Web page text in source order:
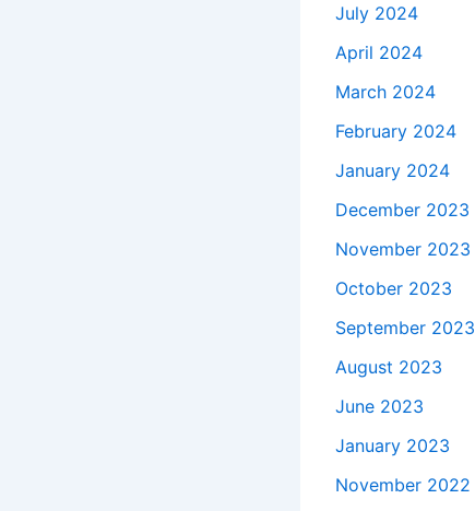
July 2024
April 2024
March 2024
February 2024
January 2024
December 2023
November 2023
October 2023
September 2023
August 2023
June 2023
January 2023
November 2022